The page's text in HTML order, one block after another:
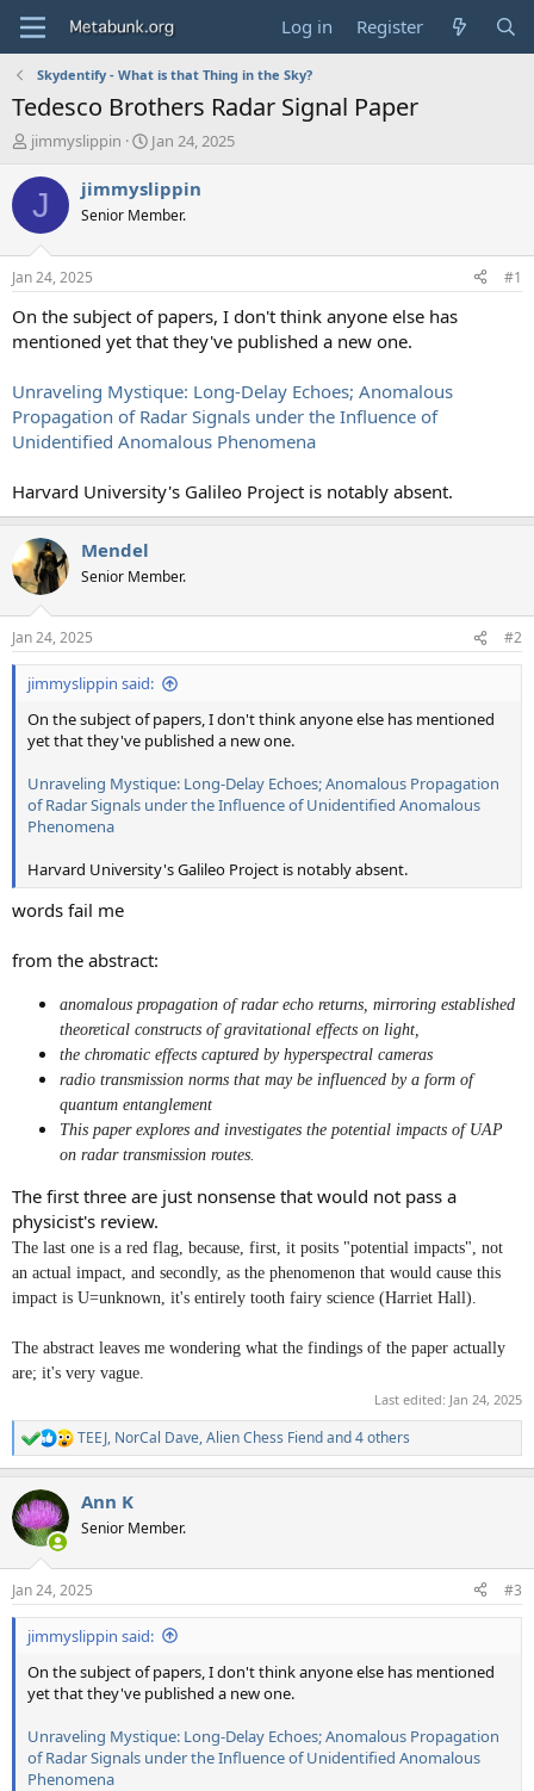
Log in Register
Skydentify - What is that Thing in the Sky?
Tedesco Brothers Radar Signal Paper
T
r
d
t
a
t
r
jimmyslippin
S
a
t
t
e
Jan 24, 2025
J jimmyslippin
Senior Member.
Jan 24, 2025 #1
On the subject of papers, I don't think anyone else has
mentioned yet that they've published a new one.
Unraveling Mystique: Long-Delay Echoes; Anomalous
Propagation of Radar Signals under the Influence of
Unidentified Anomalous Phenomena
Harvard University's Galileo Project is notably absent.
Mendel
Senior Member.
Jan 24, 2025 #2
jimmyslippin said:
On the subject of papers, I don't think anyone else has mentioned
yet that they've published a new one.
Unraveling Mystique: Long-Delay Echoes; Anomalous Propagation
of Radar Signals under the Influence of Unidentified Anomalous
Phenomena
Harvard University's Galileo Project is notably absent.
words fail me
from the abstract:
anomalous propagation of radar echo returns, mirroring established
theoretical constructs of gravitational effects on light,
the chromatic effects captured by hyperspectral cameras
radio transmission norms that may be influenced by a form of
quantum entanglement
This paper explores and investigates the potential impacts of UAP
on radar transmission routes.
The first three are just nonsense that would not pass a
physicist's review.
The last one is a red flag, because, first, it posits "potential impacts", not
an actual impact, and secondly, as the phenomenon that would cause this
impact is U=unknown, it's entirely tooth fairy science (Harriet Hall).
The abstract leaves me wondering what the findings of the paper actually
are; it's very vague.
Last edited: Jan 24, 2025
R
e
c
t
i
s
:
TEEJ, NorCal Dave,Alien Chess Fiendand 4 others
Ann K
Senior Member.
Jan 24, 2025 #3
jimmyslippin said:
On the subject of papers, I don't think anyone else has mentioned
yet that they've published a new one.
Unraveling Mystique: Long-Delay Echoes; Anomalous Propagation
of Radar Signals under the Influence of Unidentified Anomalous
Phenomena